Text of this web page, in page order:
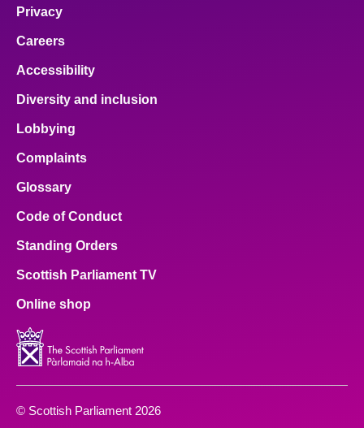
Privacy
Careers
Accessibility
Diversity and inclusion
Lobbying
Complaints
Glossary
Code of Conduct
Standing Orders
Scottish Parliament TV
Online shop
© Scottish Parliament 2026